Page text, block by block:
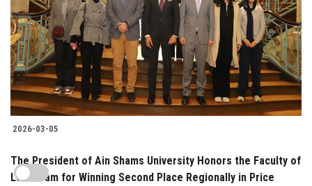
2026-03-05
The President of Ain Shams University Honors the Faculty of
Law Team for Winning Second Place Regionally in Price